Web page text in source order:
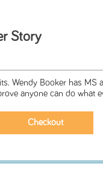
Story
Wendy Booker has MS
anyone can do what